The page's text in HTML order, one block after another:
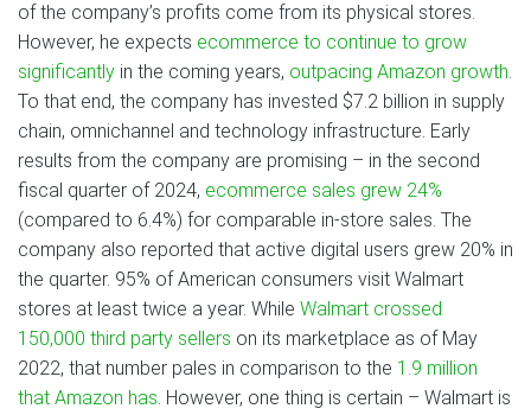
of the company’s profits come from its physical stores.
However, he expects ecommerce to continue to grow
significantly in the coming years, outpacing Amazon growth.
To that end, the company has invested $7.2 billion in supply
chain, omnichannel and technology infrastructure. Early
results from the company are promising – in the second
fiscal quarter of 2024, ecommerce sales grew 24%
(compared to 6.4%) for comparable in-store sales. The
company also reported that active digital users grew 20% in
the quarter. 95% of American consumers visit Walmart
stores at least twice a year. While Walmart crossed
150,000 third party sellers on its marketplace as of May
2022, that number pales in comparison to the 1.9 million
that Amazon has. However, one thing is certain – Walmart is